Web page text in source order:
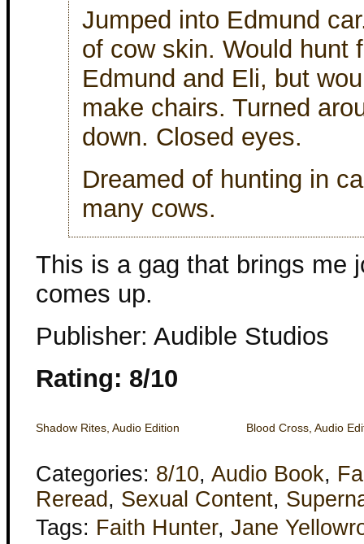
Jumped into Edmund
of cow skin. Would hunt
Edmund and Eli, but
make chairs. Turned
down. Closed eyes.
Dreamed of hunting in
many cows.
This is a gag that brings me
comes up.
Publisher: Audible Studios
Rating: 8/10
Shadow Rites, Audio Edition Blood Cross, Audio
Categories: 8/10, Audio Book,
Reread , Sexual Content,
Tags: Faith Hunter, Jane